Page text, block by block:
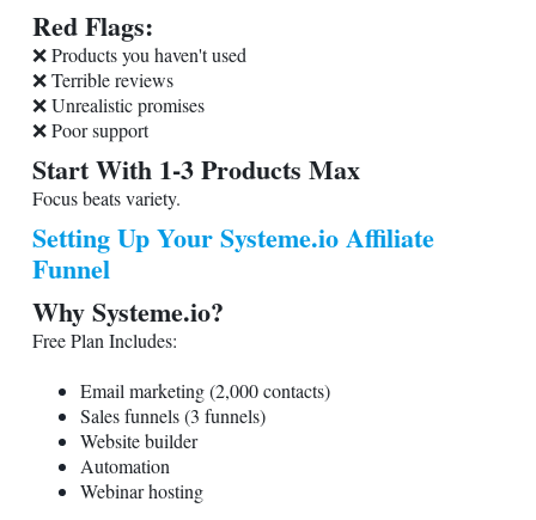
Red Flags:
❌ Products you haven't used
❌ Terrible reviews
❌ Unrealistic promises
❌ Poor support
Start With 1-3 Products Max
Focus beats variety.
Setting Up YourSysteme.ioAffiliate
Funnel
WhySysteme.io?
Free Plan Includes:
Email marketing (2,000 contacts)
Sales funnels (3 funnels)
Website builder
Automation
Webinar hosting